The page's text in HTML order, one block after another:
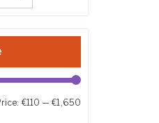
€110 —€1,650